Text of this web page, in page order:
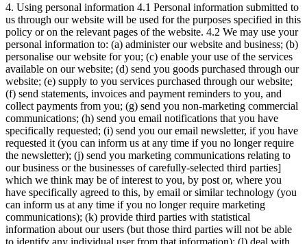
4. Using personal information 4.1 Personal information submitted to
us through our website will be used for the purposes specified in this
policy or on the relevant pages of the website. 4.2 We may use your
personal information to: (a) administer our website and business; (b)
personalise our website for you; (c) enable your use of the services
available on our website; (d) send you goods purchased through our
website; (e) supply to you services purchased through our website;
(f) send statements, invoices and payment reminders to you, and
collect payments from you; (g) send you non-marketing commercial
communications; (h) send you email notifications that you have
specifically requested; (i) send you our email newsletter, if you have
requested it (you can inform us at any time if you no longer require
the newsletter); (j) send you marketing communications relating to
our business or the businesses of carefully-selected third parties]
which we think may be of interest to you, by post or, where you
have specifically agreed to this, by email or similar technology (you
can inform us at any time if you no longer require marketing
communications); (k) provide third parties with statistical
information about our users (but those third parties will not be able
to identify any individual user from that information); (l) deal with